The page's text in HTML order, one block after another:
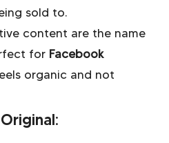
sold to.
content are the name
for Facebook
organic and not